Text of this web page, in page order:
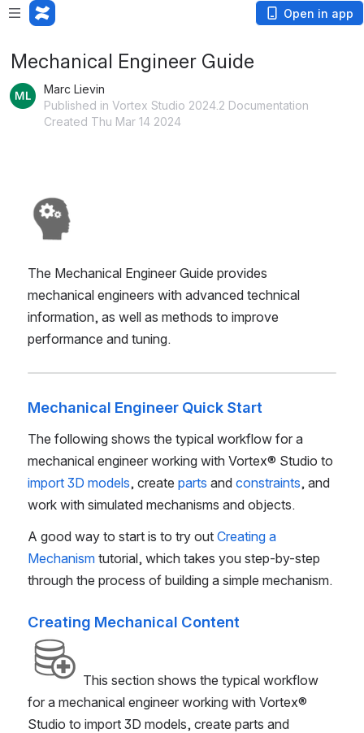
Open in app
Mechanical Engineer Guide
Marc Lievin
Published in Vortex Studio 2024.2 Documentation
Created Thu Mar 14 2024
Open
The Mechanical Engineer Guide provides
mechanical engineers with advanced technical
information, as well as methods to improve
performance and tuning.
Mechanical Engineer Quick Start
The following shows the typical workflow for a
mechanical engineer working with Vortex® Studio to
import 3D models, create parts and constraints, and
work with simulated mechanisms and objects.
A good way to start is to try out Creating a
Mechanism tutorial, which takes you step-by-step
through the process of building a simple mechanism.
Creating Mechanical Content
This section shows the typical workflow
for a mechanical engineer working with Vortex®
Studio to import 3D models, create parts and